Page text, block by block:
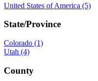
United States of America (5)
State/Province
Colorado (1)
Utah (4)
County